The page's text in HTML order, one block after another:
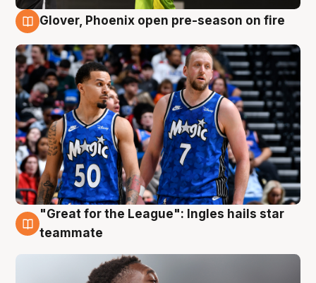
Glover, Phoenix open pre-season on fire
6 Aug
"Great for the League": Ingles hails star
teammate